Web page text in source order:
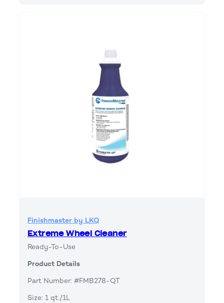
Finishmaster by LKQ
Extreme Wheel Cleaner
Ready-To-Use
Product Details
Part Number: #FMB278-QT
Size: 1 qt./1L